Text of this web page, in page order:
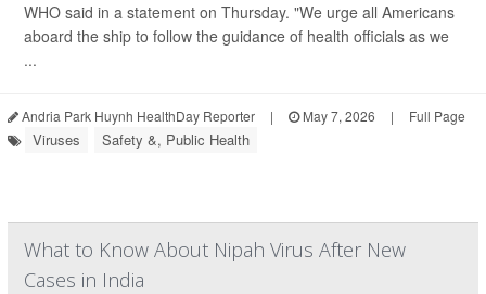
WHO said in a statement on Thursday. "We urge all Americans
aboard the ship to follow the guidance of health officials as we
...
Andria Park Huynh HealthDay Reporter | May 7, 2026 | Full Page
Viruses Safety &, Public Health
What to Know About Nipah Virus After New
Cases in India